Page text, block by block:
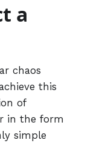
a
chaos
this
of
in the form
simple